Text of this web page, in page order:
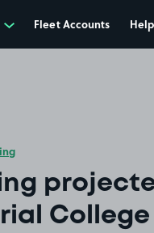
Fleet Accounts
College